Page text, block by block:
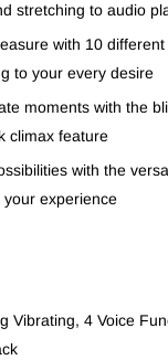
stretching to audio
with 10
to your every desire
moments with the
climax feature
with the
experience
Vibrating, 4 Voice